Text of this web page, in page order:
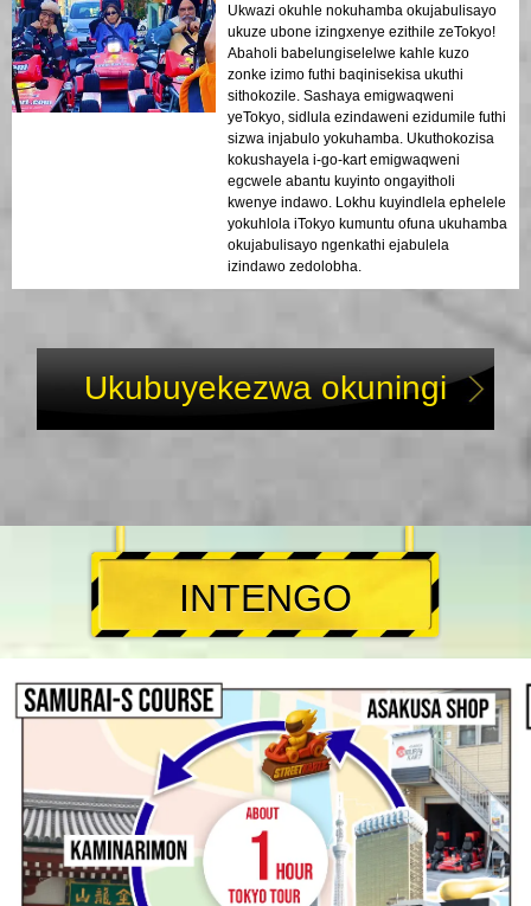
Ukwazi okuhle nokuhamba okujabulisayo
ukuze ubone izingxenye ezithile zeTokyo!
Abaholi babelungiselelwe kahle kuzo
zonke izimo futhi baqinisekisa ukuthi
sithokozile. Sashaya emigwaqweni
yeTokyo, sidlula ezindaweni ezidumile futhi
sizwa injabulo yokuhamba. Ukuthokozisa
kokushayela i-go-kart emigwaqweni
egcwele abantu kuyinto ongayitholi
kwenye indawo. Lokhu kuyindlela ephelele
yokuhlola iTokyo kumuntu ofuna ukuhamba
okujabulisayo ngenkathi ejabulela
izindawo zedolobha.
Ukubuyekezwa okuningi
INTENGO